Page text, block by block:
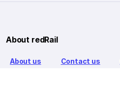
About redRail
About us Contact us